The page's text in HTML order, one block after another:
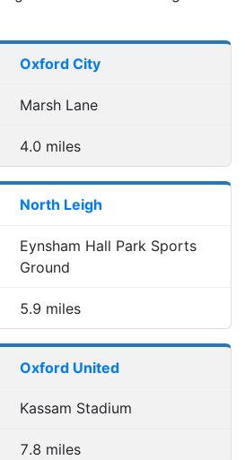
Distance
Oxford City
Marsh Lane
4.0 miles
North Leigh
Eynsham Hall Park Sports
Ground
5.9 miles
Oxford United
Kassam Stadium
7.8 miles